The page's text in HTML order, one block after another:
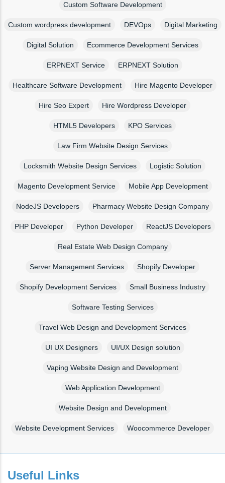
Custom Software Development
Custom wordpress development DEVOps Digital Marketing
Digital Solution Ecommerce Development Services
ERPNEXT Service ERPNEXT Solution
Healthcare Software Development Hire Magento Developer
Hire Seo Expert Hire Wordpress Developer
HTML5 Developers KPO Services
Law Firm Website Design Services
Locksmith Website Design Services Logistic Solution
Magento Development Service Mobile App Development
NodeJS Developers Pharmacy Website Design Company
PHP Developer Python Developer ReactJS Developers
Real Estate Web Design Company
Server Management Services Shopify Developer
Shopify Development Services Small Business Industry
Software Testing Services
Travel Web Design and Development Services
UI UX Designers UI/UX Design solution
Vaping Website Design and Development
Web Application Development
Website Design and Development
Website Development Services Woocommerce Developer
Useful Links